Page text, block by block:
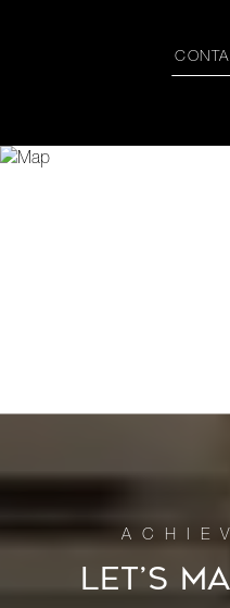
LET’S